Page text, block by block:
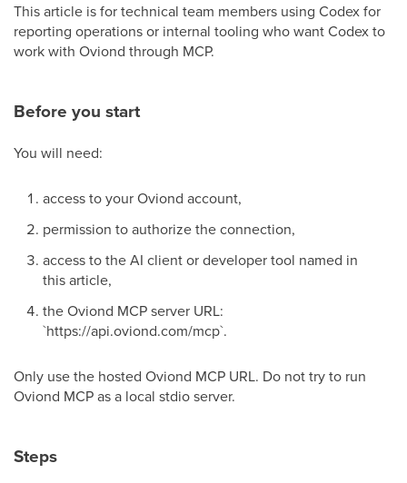
This article is for technical team members using Codex for
reporting operations or internal tooling who want Codex to
work with Oviond through MCP.
Before you start
You will need:
access to your Oviond account,
permission to authorize the connection,
access to the AI client or developer tool named in
this article,
the Oviond MCP server URL:
`https://api.oviond.com/mcp`.
Only use the hosted Oviond MCP URL. Do not try to run
Oviond MCP as a local stdio server.
Steps